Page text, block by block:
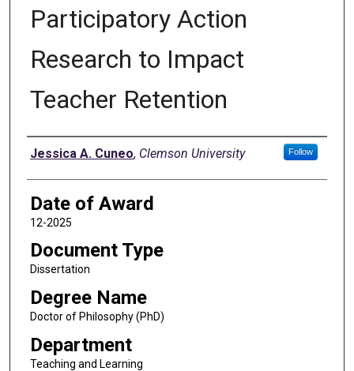
Participatory Action
Research to Impact
Teacher Retention
Author
Jessica A. Cuneo, Clemson University Follow
Date of Award
12-2025
Document Type
Dissertation
Degree Name
Doctor of Philosophy (PhD)
Department
Teaching and Learning